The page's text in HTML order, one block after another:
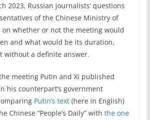
2023, Russian journalists’ questions
of the Chinese Ministry of
on whether or not the meeting would
and what would be its duration,
without a definite answer.
meeting Putin and Xi published
his counterpart’s government
Putin’s text(here in English)
Chinese “People’s Daily” with the one